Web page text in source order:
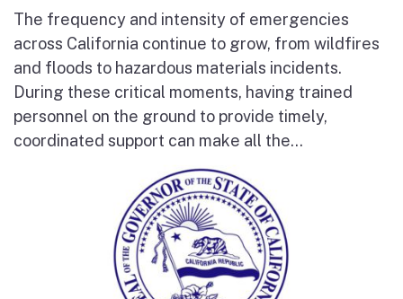
The frequency and intensity of emergencies
across California continue to grow, from wildfires
and floods to hazardous materials incidents.
During these critical moments, having trained
personnel on the ground to provide timely,
coordinated support can make all the...